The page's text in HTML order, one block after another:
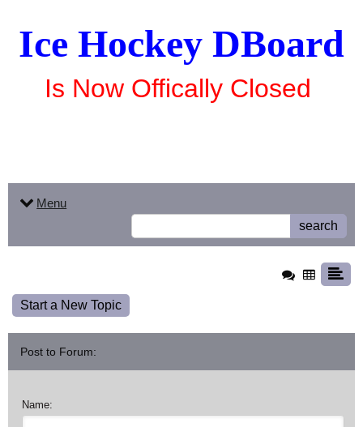
Ice Hockey DBoard
Is Now Offically Closed
Menu
search
Start a New Topic
Post to Forum:
Name: